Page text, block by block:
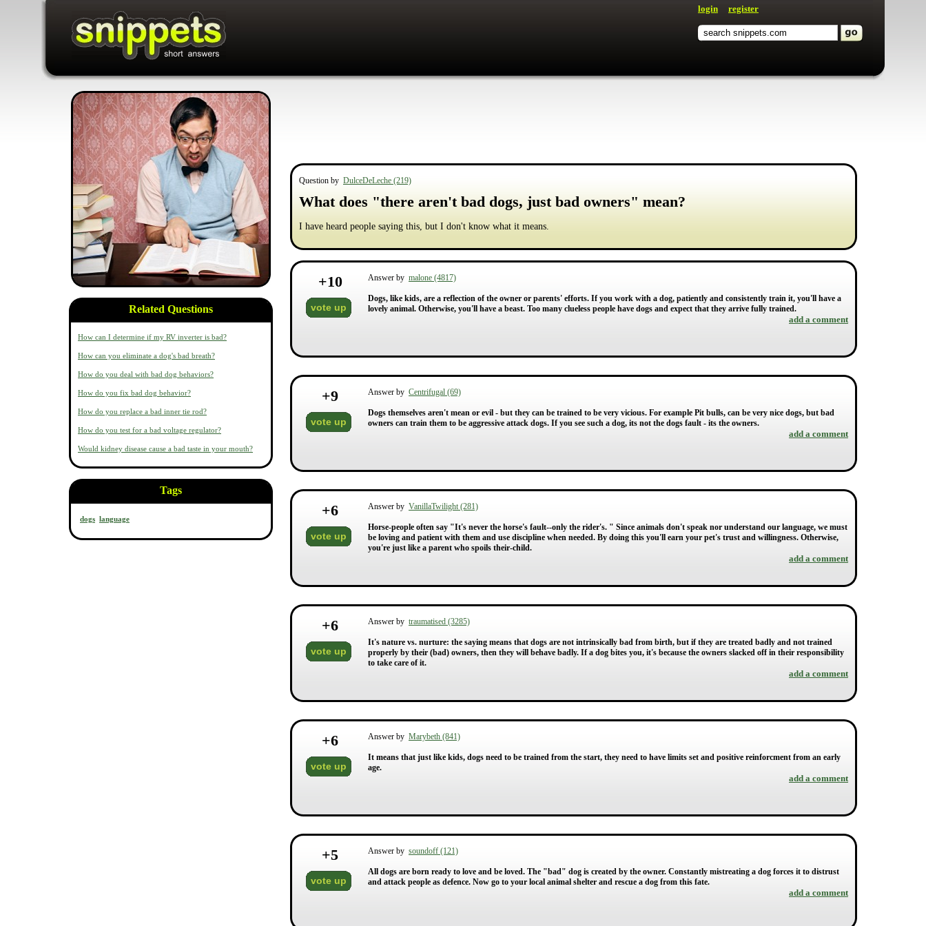
login register
Related Questions
How can I determine if my RV inverter is bad?
How can you eliminate a dog's bad breath?
How do you deal with bad dog behaviors?
How do you fix bad dog behavior?
How do you replace a bad inner tie rod?
How do you test for a bad voltage regulator?
Would kidney disease cause a bad taste in your mouth?
Tags
dogs language
Question by DulceDeLeche (219)
What does "there aren't bad dogs, just bad owners" mean?
I have heard people saying this, but I don't know what it means.
+10
vote up
Answer by malone (4817)
Dogs, like kids, are a reflection of the owner or parents' efforts. If you work with a dog, patiently and consistently train it, you'll have a
lovely animal. Otherwise, you'll have a beast. Too many clueless people have dogs and expect that they arrive fully trained.
add a comment
+9
vote up
Answer by Centrifugal (69)
Dogs themselves aren't mean or evil - but they can be trained to be very vicious. For example Pit bulls, can be very nice dogs, but bad
owners can train them to be aggressive attack dogs. If you see such a dog, its not the dogs fault - its the owners.
add a comment
+6
vote up
Answer by VanillaTwilight (281)
Horse-people often say "It's never the horse's fault--only the rider's. " Since animals don't speak nor understand our language, we must
be loving and patient with them and use discipline when needed. By doing this you'll earn your pet's trust and willingness. Otherwise,
you're just like a parent who spoils their-child.
add a comment
+6
vote up
Answer by traumatised (3285)
It's nature vs. nurture: the saying means that dogs are not intrinsically bad from birth, but if they are treated badly and not trained
properly by their (bad) owners, then they will behave badly. If a dog bites you, it's because the owners slacked off in their responsibility
to take care of it.
add a comment
+6
vote up
Answer by Marybeth (841)
It means that just like kids, dogs need to be trained from the start, they need to have limits set and positive reinforcment from an early
age.
add a comment
+5
vote up
Answer by soundoff (121)
All dogs are born ready to love and be loved. The "bad" dog is created by the owner. Constantly mistreating a dog forces it to distrust
and attack people as defence. Now go to your local animal shelter and rescue a dog from this fate.
add a comment